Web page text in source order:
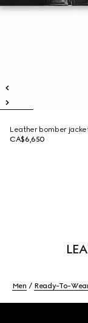
Leather bomber
CA$6,650
Men Ready-To-